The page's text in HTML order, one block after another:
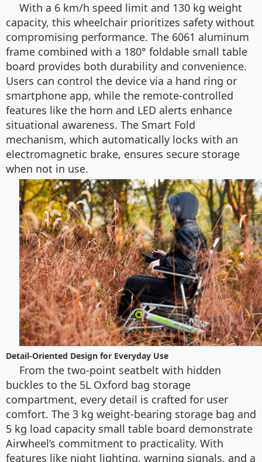
With a 6 km/h speed limit and 130 kg weight
capacity, this wheelchair prioritizes safety without
compromising performance. The 6061 aluminum
frame combined with a 180° foldable small table
board provides both durability and convenience.
Users can control the device via a hand ring or
smartphone app, while the remote-controlled
features like the horn and LED alerts enhance
situational awareness. The Smart Fold
mechanism, which automatically locks with an
electromagnetic brake, ensures secure storage
when not in use.
Detail-Oriented Design for Everyday Use
From the two-point seatbelt with hidden
buckles to the 5L Oxford bag storage
compartment, every detail is crafted for user
comfort. The 3 kg weight-bearing storage bag and
5 kg load capacity small table board demonstrate
Airwheel’s commitment to practicality. With
features like night lighting, warning signals, and a